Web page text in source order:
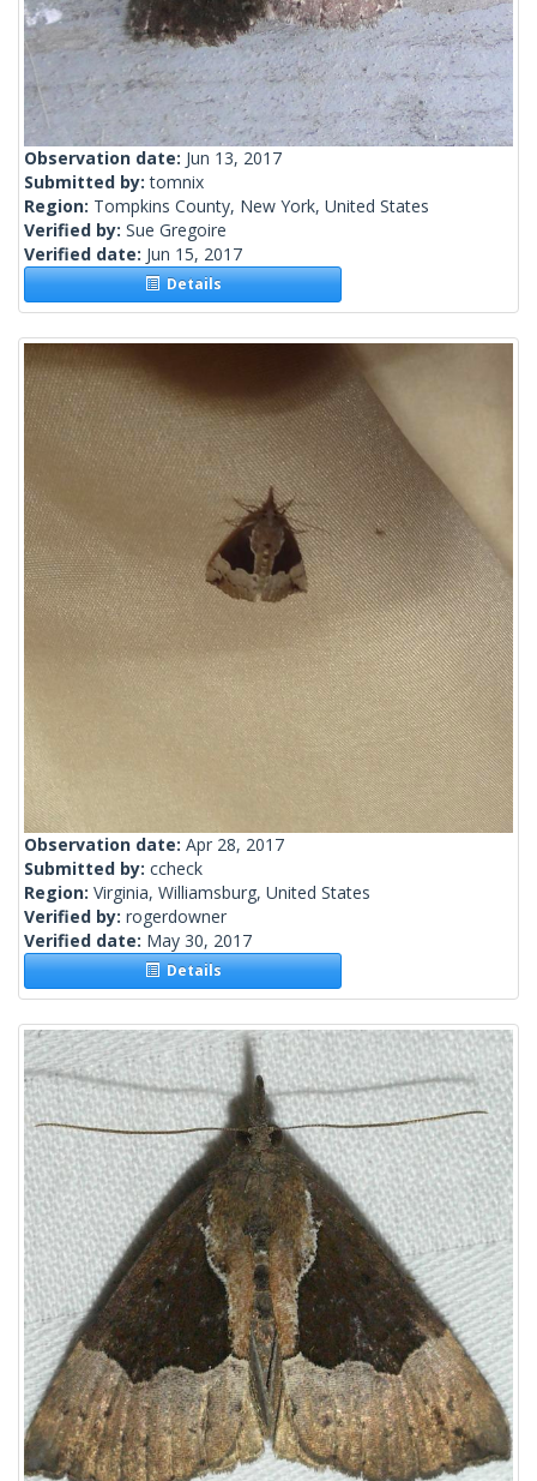
Observation date: Jun 13, 2017
Submitted by:tomnix
Region: Tompkins County, New York, United States
Verified by: Sue Gregoire
Verified date: Jun 15, 2017
Details
Observation date: Apr 28, 2017
Submitted by: ccheck
Region: Virginia, Williamsburg, United States
Verified by: rogerdowner
Verified date: May 30, 2017
Details